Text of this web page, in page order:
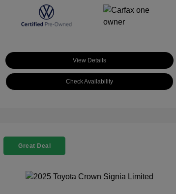
View Details
Check Availability
Great Deal